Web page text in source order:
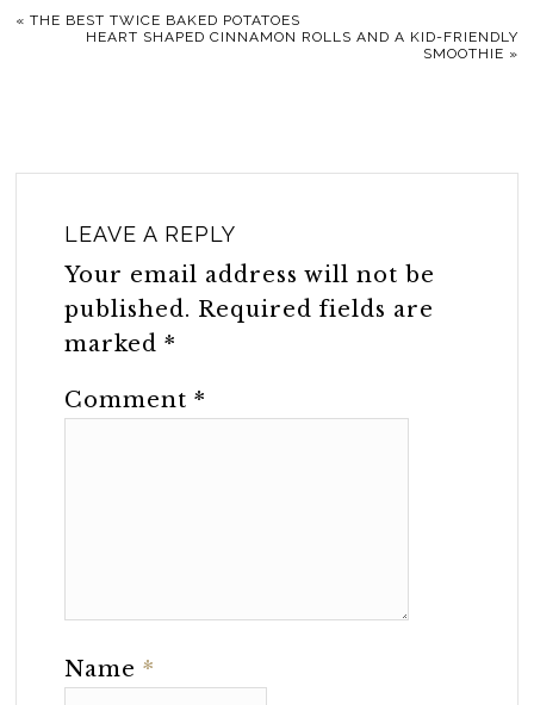
«THE BEST TWICE BAKED POTATOES
HEART SHAPED CINNAMON ROLLS AND A KID-FRIENDLY
SMOOTHIE »
LEAVE A REPLY
Your email address will not be
published. Required fields are
marked*
Comment*
Name*